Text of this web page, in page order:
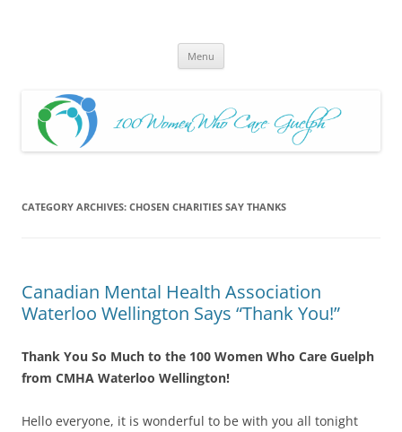
Menu
CATEGORY ARCHIVES: CHOSEN CHARITIES SAY THANKS
Canadian Mental Health Association
Waterloo Wellington Says “Thank You!”
Thank You So Much to the 100 Women Who Care Guelph
from CMHA Waterloo Wellington!
Hello everyone, it is wonderful to be with you all tonight